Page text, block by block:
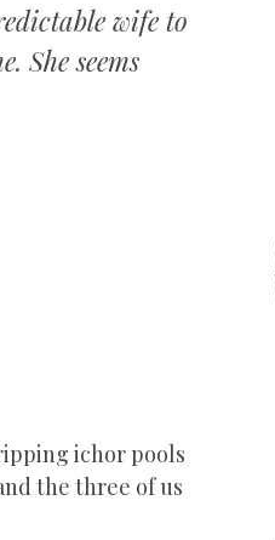
wife to
She seems
ichor pools
the three of us